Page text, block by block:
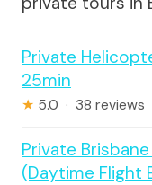
Private
25min
★ 5.0 · 38 reviews
Private
(Daytime Flight